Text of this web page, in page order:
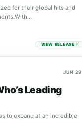
for their global hits and
VIEW RELEASE
JUN 29
Leading
to expand at an incredible